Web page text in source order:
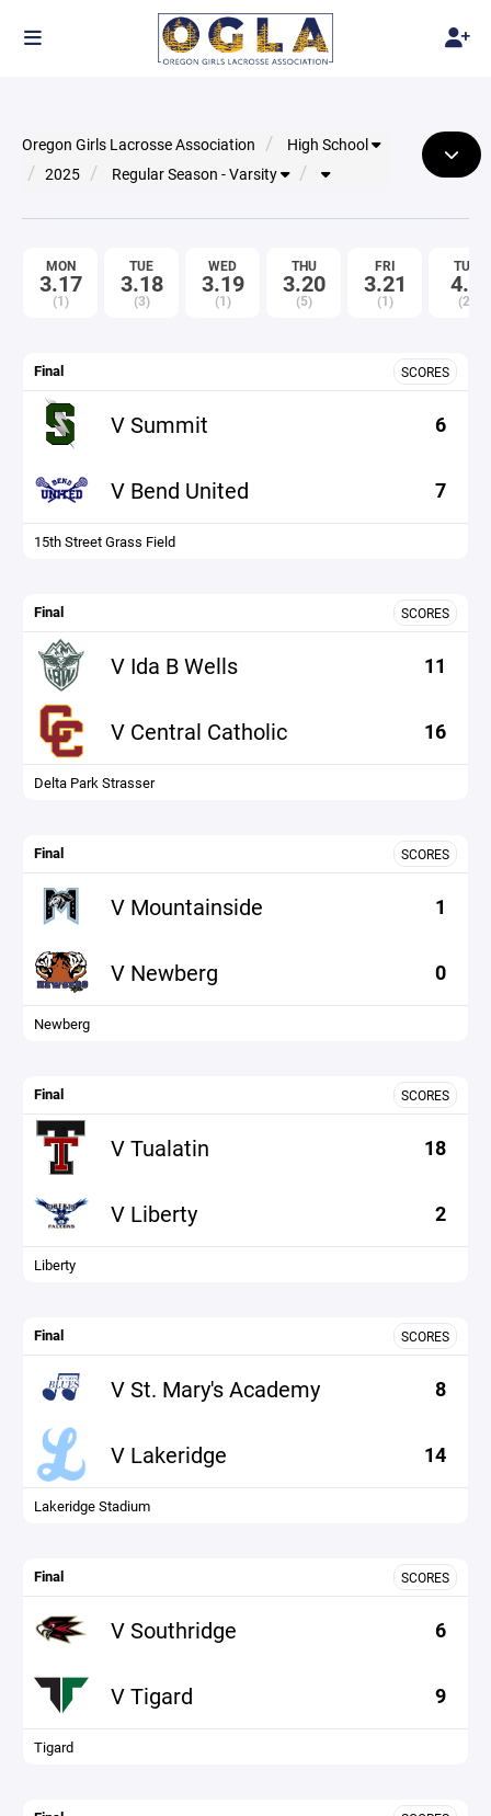
Oregon Girls Lacrosse Association
High School
2025
Regular Season - Varsity
MON
3.17
(1)
TUE
3.18
(3)
WED
3.19
(1)
THU
3.20
(5)
FRI
3.21
(1)
TUE
4.1
(2)
Final SCORES
V Summit 6
V Bend United 7
15th Street Grass Field
Final SCORES
V Ida B Wells 11
V Central Catholic 16
Delta Park Strasser
Final SCORES
V Mountainside 1
V Newberg 0
Newberg
Final SCORES
V Tualatin 18
V Liberty 2
Liberty
Final SCORES
V St. Mary's Academy 8
V Lakeridge 14
Lakeridge Stadium
Final SCORES
V Southridge 6
V Tigard 9
Tigard